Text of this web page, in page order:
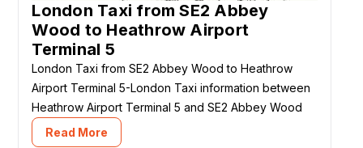
London Taxi from SE2 Abbey
Wood to Heathrow Airport
Terminal 5
London Taxi from SE2 Abbey Wood to Heathrow
Airport Terminal 5-London Taxi information between
Heathrow Airport Terminal 5 and SE2 Abbey Wood
Read More